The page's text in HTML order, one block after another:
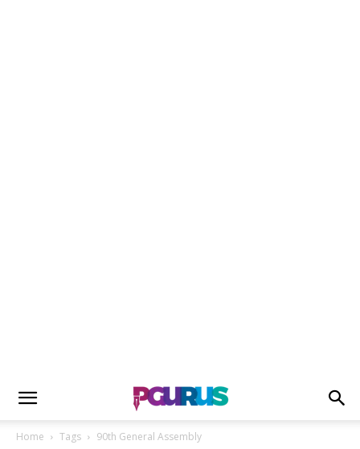
Home Tags 90th General Assembly